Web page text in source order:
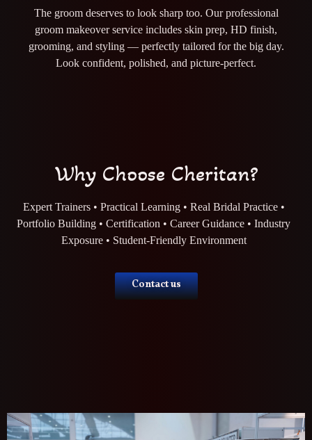
The groom deserves to look sharp too. Our professional
groom makeover service includes skin prep, HD finish,
grooming, and styling — perfectly tailored for the big day.
Look confident, polished, and picture-perfect.
Why Choose Cheritan?
Expert Trainers • Practical Learning • Real Bridal Practice •
Portfolio Building • Certification • Career Guidance • Industry
Exposure • Student-Friendly Environment
Contact us